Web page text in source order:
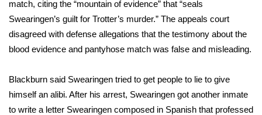
Meet the WCBI Team
Mobile App
WCBI – On-Air Guest Rules
ADVERTISE
match, citing the “mountain of evidence” that “seals
Swearingen’s guilt for Trotter’s murder.” The appeals court
disagreed with defense allegations that the testimony about the
blood evidence and pantyhose match was false and misleading.
Blackburn said Swearingen tried to get people to lie to give
himself an alibi. After his arrest, Swearingen got another inmate
to write a letter Swearingen composed in Spanish that professed